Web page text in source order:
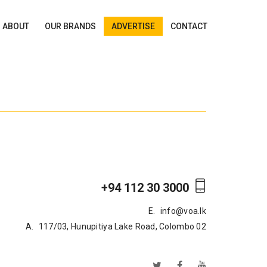
ABOUT OUR BRANDS ADVERTISE CONTACT
+94 112 30 3000
E.
info@voa.lk
A.
117/03, Hunupitiya Lake Road, Colombo 02